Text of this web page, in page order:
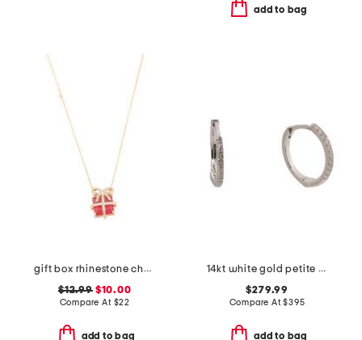
add to bag
gift box rhinestone charm necklace
$12.99$10.00
Compare At $22
add to bag
14kt white gold petite diamond huggie earrings
$279.99
Compare At$395
add to bag